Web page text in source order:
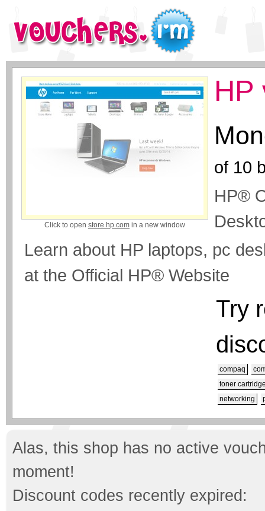
Click to open store.hp.com in a new window
HP
of 10
HP®
Learn about HP laptops, pc
at the Official HP® Website
Try
compaq
toner
networking
Alas, this shop has no active
moment!
Discount codes recently expired: